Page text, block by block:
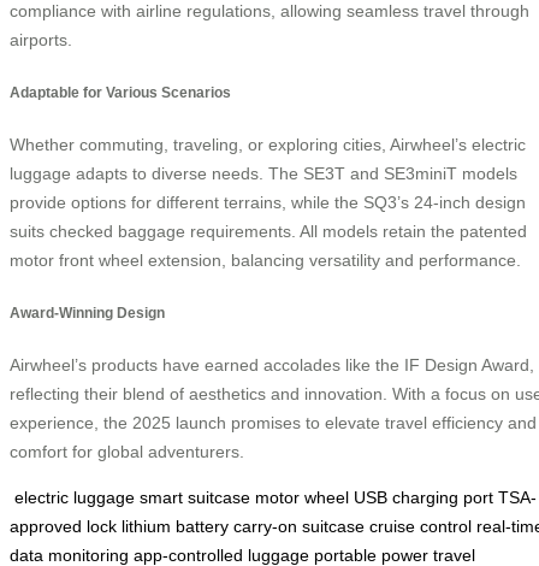
compliance with airline regulations, allowing seamless travel through
airports.
Adaptable for Various Scenarios
Whether commuting, traveling, or exploring cities, Airwheel’s electric
luggage adapts to diverse needs. The SE3T and SE3miniT models
provide options for different terrains, while the SQ3’s 24-inch design
suits checked baggage requirements. All models retain the patented
motor front wheel extension, balancing versatility and performance.
Award-Winning Design
Airwheel’s products have earned accolades like the IF Design Award,
reflecting their blend of aesthetics and innovation. With a focus on
experience, the 2025 launch promises to elevate travel efficiency and
comfort for global adventurers.
electric luggage smart suitcase motor wheel USB charging port TSA-
approved lock lithium battery carry-on suitcase cruise control real-
data monitoring app-controlled luggage portable power travel